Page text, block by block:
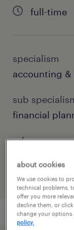
full-time
specialism
accounting &
sub
financial
reference
about cookies
We use cookies to
technical problems,
offer you more
decline them, or
change your options
policy.